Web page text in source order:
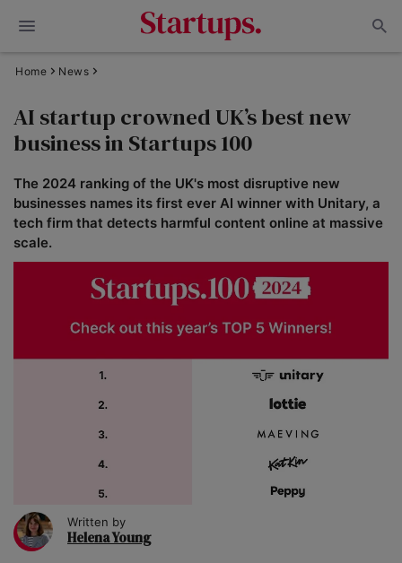
Home News
AI startup crowned UK’s best new
business in Startups 100
The 2024 ranking of the UK's most disruptive new
businesses names its first ever AI winner with Unitary, a
tech firm that detects harmful content online at massive
scale.
Written by
Helena Young